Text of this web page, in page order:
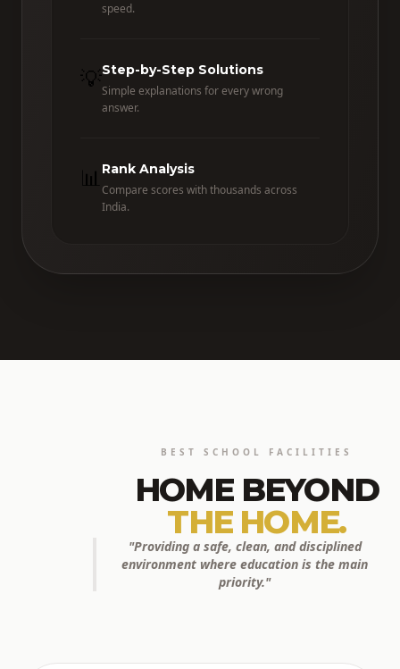
speed.
💡Step-by-Step Solutions
Simple explanations for every wrong
answer.
📊 Rank Analysis
Compare scores with thousands across
India.
BEST SCHOOL FACILITIES
HOME BEYOND
THE HOME.
"Providing a safe, clean, and disciplined
environment where education is the main
priority."